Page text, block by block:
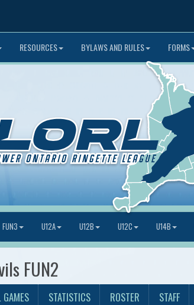
RESOURCES BYLAWS AND RULES FORMS
FUN3 U12A U12B U12C U14B
FUN2
GAMES STATISTICS ROSTER STAFF